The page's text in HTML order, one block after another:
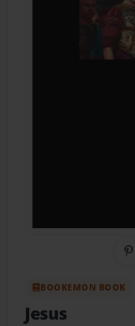
BOOKEMON BOOK
Jesus